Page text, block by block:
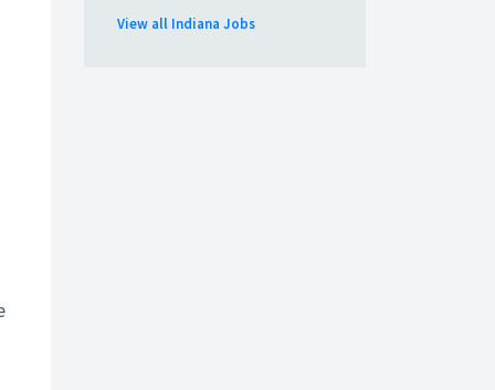
View all Indiana Jobs